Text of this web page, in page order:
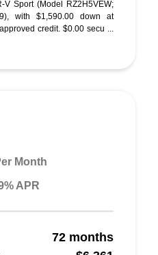
V Sport (Model RZ2H5VEW;
with $1,590.00 down at
credit. $0.00 secu ...
Month
APR
72 months